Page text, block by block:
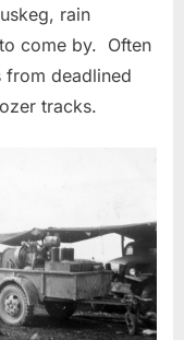
rain
come by. Often
deadlined
tracks.